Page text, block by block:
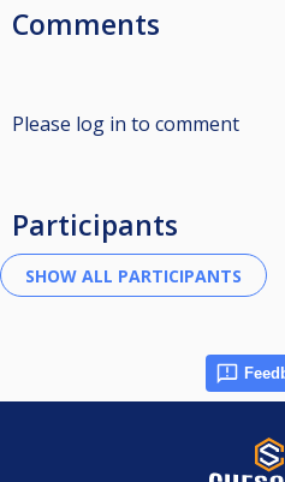
Comments
Please log in to comment
Participants